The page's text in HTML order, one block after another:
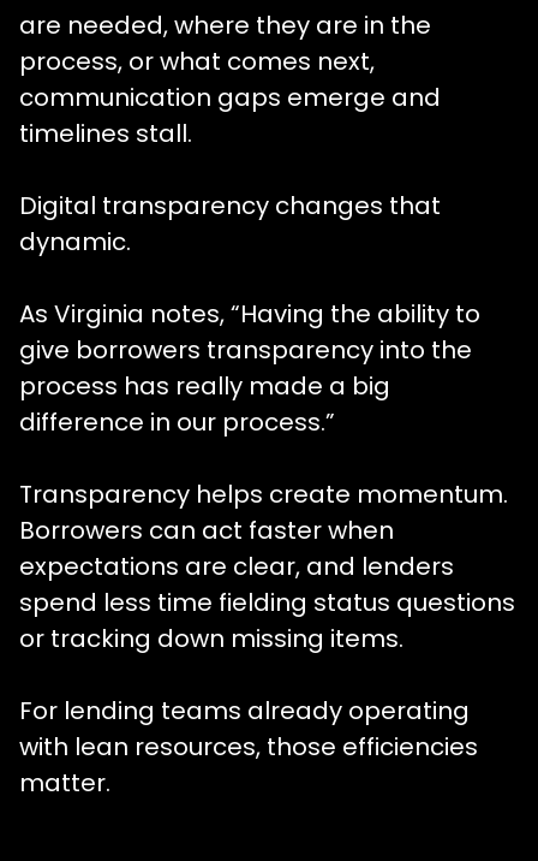
are needed, where they are in the
process, or what comes next,
communication gaps emerge and
timelines stall.
Digital transparency changes that
dynamic.
As Virginia notes, “Having the ability to
give borrowers transparency into the
process has really made a big
difference in our process.”
Transparency helps create momentum.
Borrowers can act faster when
expectations are clear, and lenders
spend less time fielding status questions
or tracking down missing items.
For lending teams already operating
with lean resources, those efficiencies
matter.